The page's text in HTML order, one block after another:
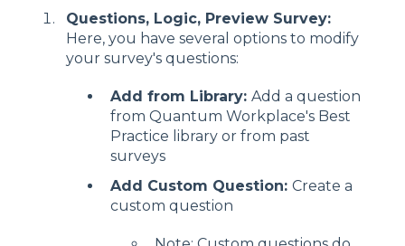
Questions, Logic, Preview Survey:
Here, you have several options to modify
your survey's questions:
Add from Library: Add a question
from Quantum Workplace's Best
Practice library or from past
surveys
Add Custom Question: Create a
custom question